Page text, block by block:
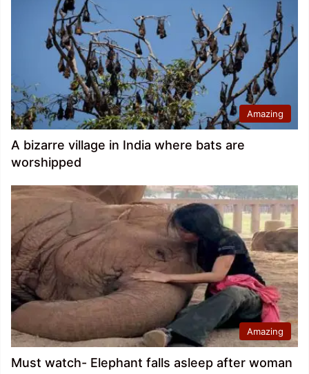
Amazing
A bizarre village in India where bats are
worshipped
Amazing
Must watch- Elephant falls asleep after woman